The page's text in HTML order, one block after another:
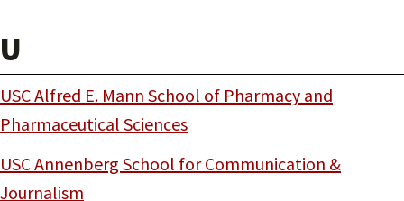
U
USC Alfred E. Mann School of Pharmacy and
Pharmaceutical Sciences
USC Annenberg School for Communication &
Journalism